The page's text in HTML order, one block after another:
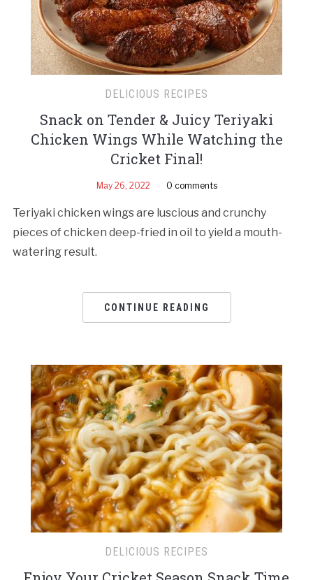
DELICIOUS RECIPES
Snack on Tender & Juicy Teriyaki
Chicken Wings While Watching the
Cricket Final!
May 26, 2022 0 comments
Teriyaki chicken wings are luscious and crunchy
pieces of chicken deep-fried in oil to yield a mouth-
watering result.
CONTINUE READING
DELICIOUS RECIPES